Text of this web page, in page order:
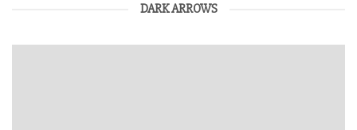
DARK ARROWS